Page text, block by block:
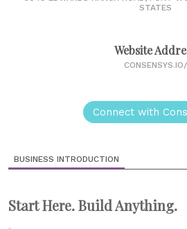
STATES
Website
CONSENSYS.IO/
Connect with
BUSINESS INTRODUCTION
Start Here. Build Anything.